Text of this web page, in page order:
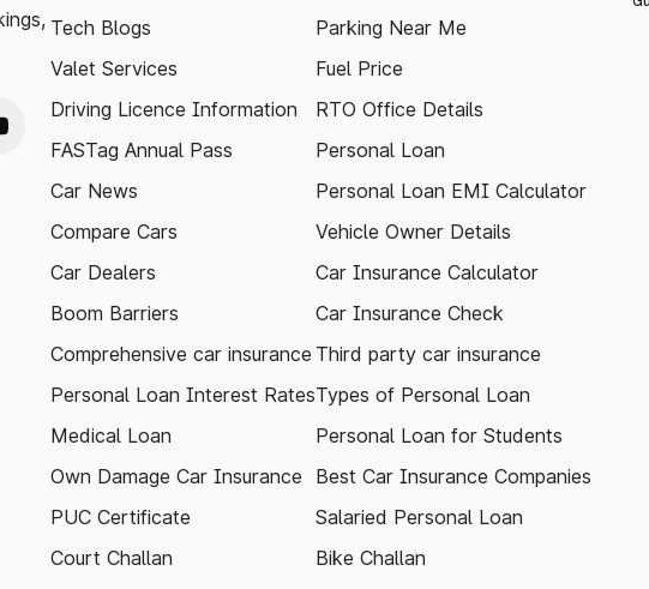
Tech Blogs
Valet Services
Driving Licence Information
FASTag Annual Pass
Car News
Compare Cars
Car Dealers
Boom Barriers
Comprehensive car insurance
Personal Loan Interest Rates
Medical Loan
Own Damage Car Insurance
PUC Certificate
Court Challan
Parking Near Me
Fuel Price
RTO Office Details
Personal Loan
Personal Loan EMI Calculator
Vehicle Owner Details
Car Insurance Calculator
Car Insurance Check
Third party car insurance
Types of Personal Loan
Personal Loan for Students
Best Car Insurance Companies
Salaried Personal Loan
Bike Challan